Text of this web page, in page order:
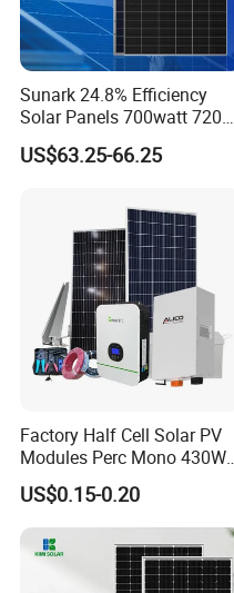
Sunark 24.8% Efficiency
Solar Panels 700watt 720W
750W 770W Solar Module
PV Panel for Home
US$63.25-66.25
Factory Half Cell Solar PV
Modules Perc Mono 430W
440W 450W 480W 144cells
Photovoltaic Solar Panel
Price for Solar Power
Systems Energy
US$0.15-0.20